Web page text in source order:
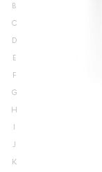
B
C
D
E
F
G
H
I
J
K